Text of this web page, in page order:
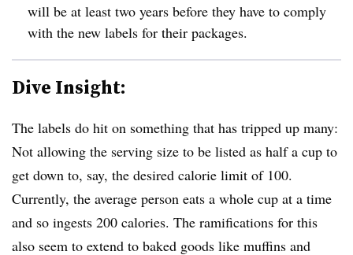
will be at least two years before they have to comply
with the new labels for their packages.
Dive Insight:
The labels do hit on something that has tripped up many:
Not allowing the serving size to be listed as half a cup to
get down to, say, the desired calorie limit of 100.
Currently, the average person eats a whole cup at a time
and so ingests 200 calories. The ramifications for this
also seem to extend to baked goods like muffins and